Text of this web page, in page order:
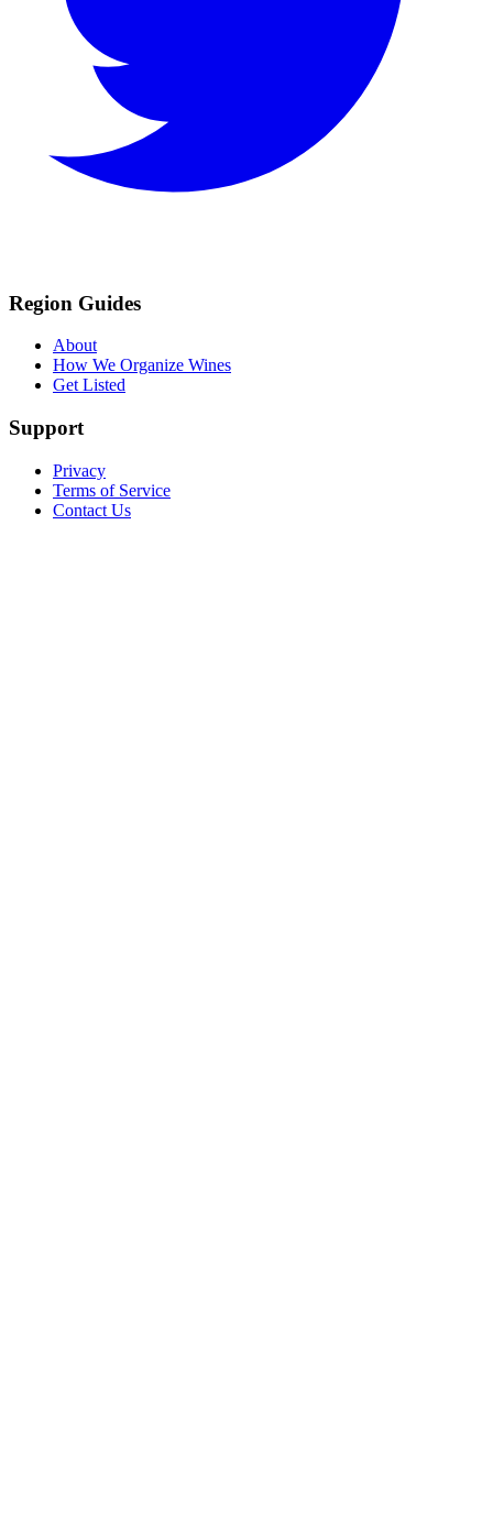
Region Guides
About
How We Organize Wines
Get Listed
Support
Privacy
Terms of Service
Contact Us